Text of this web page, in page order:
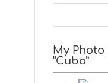
My Photo
“Cuba”